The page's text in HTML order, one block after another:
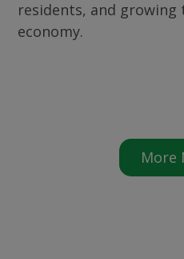
residents, and growing
economy.
More